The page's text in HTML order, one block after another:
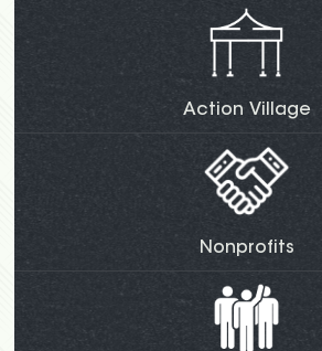
Action Village
Nonprofits